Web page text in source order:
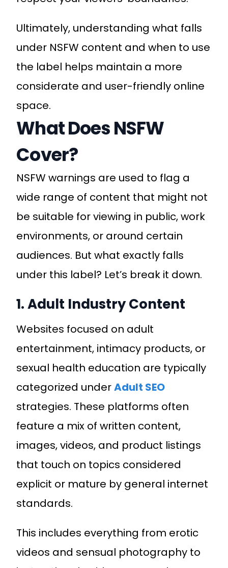
Ultimately, understanding what falls
under NSFW content and when to use
the label helps maintain a more
considerate and user-friendly online
space.
What Does NSFW
Cover?
NSFW warnings are used to flag a
wide range of content that might not
be suitable for viewing in public, work
environments, or around certain
audiences. But what exactly falls
under this label? Let’s break it down.
1. Adult Industry Content
Websites focused on adult
entertainment, intimacy products, or
sexual health education are typically
categorized underAdult SEO
strategies. These platforms often
feature a mix of written content,
images, videos, and product listings
that touch on topics considered
explicit or mature by general internet
standards.
This includes everything from erotic
videos and sensual photography to